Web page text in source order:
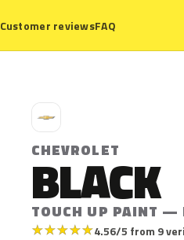
Customer reviewsFAQ
C
CHEVROLET
BLACK
TOUCH UP PAINT —
★★★★★4.56/5 from 9